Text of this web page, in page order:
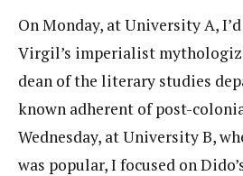
On Monday, at University A,
Virgil’s imperialist
dean of the literary studies
known adherent of post-
Wednesday, at University B,
was popular, I focused on